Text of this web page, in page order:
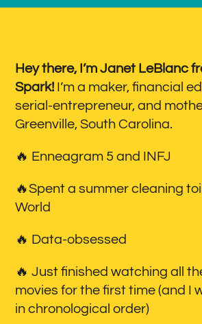
Hey there, I’m Janet LeBlanc
Spark! I’m a maker, financial
serial-entrepreneur, and
Greenville, South Carolina.
🔥 Enneagram 5 and INFJ
🔥Spent a summer cleaning
World
🔥 Data-obsessed
🔥 Just finished watching all
movies for the first time (and I
in chronological order)